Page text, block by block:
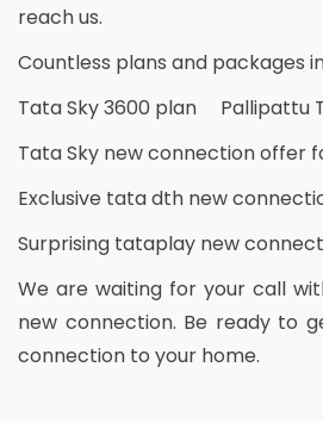
reach us.
Countless plans and packages
Tata Sky 3600 plan Pallipattu
Tata Sky new connection offer
Exclusive tata dth new
Surprising tataplay new
We are waiting for your call
new connection. Be ready to
connection to your home.